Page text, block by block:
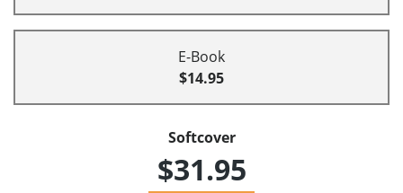
E-Book
$14.95
Softcover
$31.95